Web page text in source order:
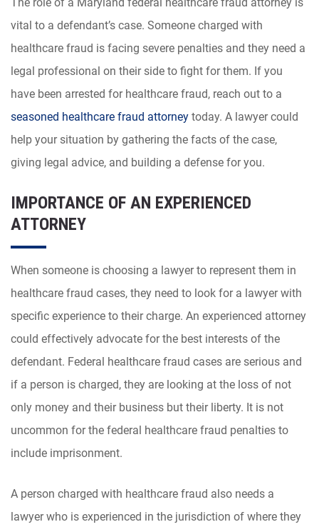
vital to a defendant’s case. Someone charged with
healthcare fraud is facing severe penalties and they need a
legal professional on their side to fight for them. If you
have been arrested for healthcare fraud, reach out to a
seasoned healthcare fraud attorney today. A lawyer could
help your situation by gathering the facts of the case,
giving legal advice, and building a defense for you.
IMPORTANCE OF AN EXPERIENCED
ATTORNEY
When someone is choosing a lawyer to represent them in
healthcare fraud cases, they need to look for a lawyer with
specific experience to their charge. An experienced attorney
could effectively advocate for the best interests of the
defendant. Federal healthcare fraud cases are serious and
if a person is charged, they are looking at the loss of not
only money and their business but their liberty. It is not
uncommon for the federal healthcare fraud penalties to
include imprisonment.
A person charged with healthcare fraud also needs a
lawyer who is experienced in the jurisdiction of where they